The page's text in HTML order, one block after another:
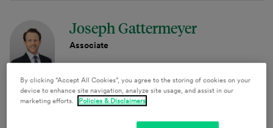
Joseph Gattermeyer
Associate
jgattermeyer@clarkhill.com
Princeton
By clicking “Accept All Cookies”, you agree to the storing of cookies on your
device to enhance site navigation, analyze site usage, and assist in our
marketing efforts.
Policies & Disclaimers